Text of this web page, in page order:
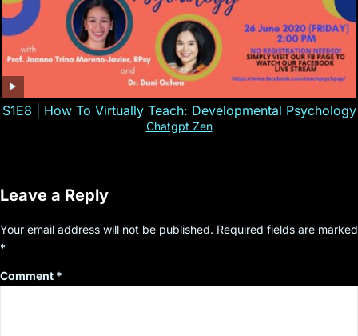
S1E8 | How To Virtually Teach: Developmental Psychology
Chatgpt Zen
Leave a Reply
Your email address will not be published. Required fields are marked
*
Comment *